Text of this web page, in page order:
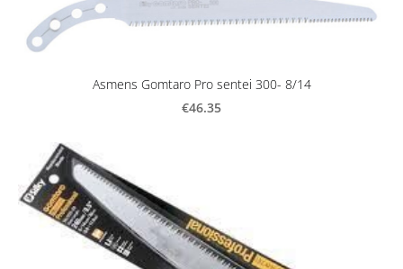
Asmens Gomtaro Pro sentei 300- 8/14
€46.35